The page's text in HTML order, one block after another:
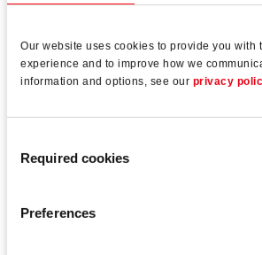
Our website uses cookies to provide you with
experience and to improve how we
information and options, see our privacy
Selection
Required cookies
Preferences
well as quick fabrication.
components for quick and
Corner drive with a plug-in
Fixed dimensions (T4/T5) ensure